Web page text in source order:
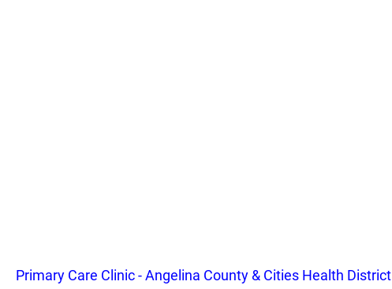
Primary Care Clinic - Angelina County & Cities Health District